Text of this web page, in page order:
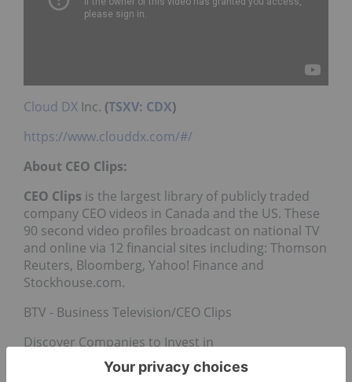
Cloud DX Inc. (TSXV: CDX)
https://www.clouddx.com/#/
About CEO Clips:
CEO Clips is the largest library of publicly traded
company CEO videos in Canada and the US. These
90 second video profiles broadcast on national TV
and online via 12 financial sites including: Thomson
Reuters, Bloomberg, Yahoo! Finance and
Stockhouse.com.
BTV - Business Television/CEO Clips
Discover Companies to Invest in
www.b-tv.com